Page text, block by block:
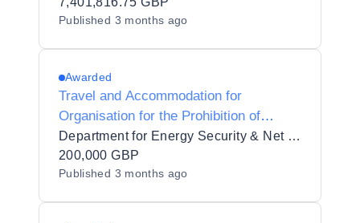
Published 3 months ago
Awarded
Travel and Accommodation for
Organisation for the Prohibition of
Chemical Weapons (OPCW)
Department for Energy Security & Net Zero
200,000 GBP
Published 3 months ago